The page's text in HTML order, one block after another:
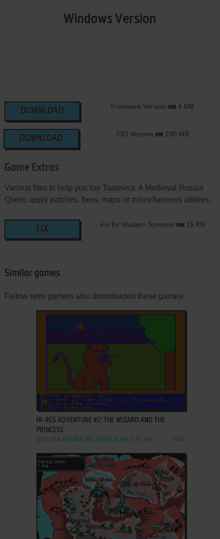
Windows Version
DOWNLOAD
Freeware Version 4 MB
DOWNLOAD
ISO Version 290 MB
Game Extras
Various files to help you run Tsarevna: A Medieval Russia
Quest, apply patches, fixes, maps or miscellaneous utilities.
FIX
Fix for Modern Systems 16 KB
Similar games
Fellow retro gamers also downloaded these games:
ADD TO FAVORITES
HI-RES ADVENTURE #2: THE WIZARD AND THE
PRINCESS
DOS, C64, ATARI 8-BIT, APPLE II, FM-7, PC-88 1982